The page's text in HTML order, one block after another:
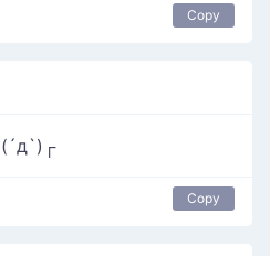
Copy
Copy